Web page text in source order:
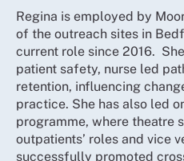
Regina is employed by
of the outreach sites in
current role since 2016.
patient safety, nurse led
retention, influencing
practice. She has also led
programme, where theatre
outpatients’ roles and vice
successfully promoted